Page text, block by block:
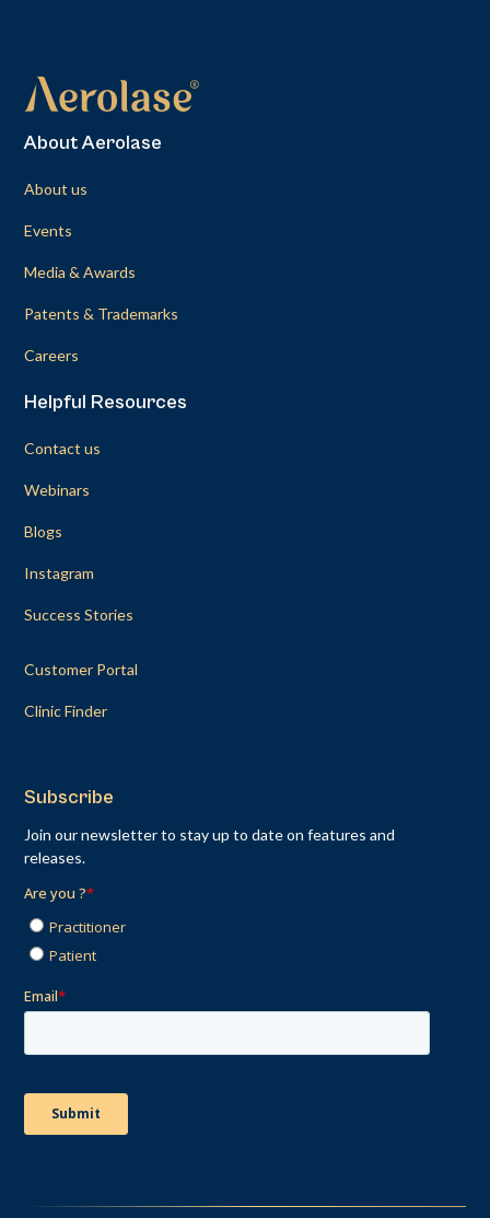
About Aerolase
About us
Events
Media & Awards
Patents & Trademarks
Careers
Helpful Resources
Contact us
Webinars
Blogs
Instagram
Success Stories
Customer Portal
Clinic Finder
Subscribe
Join our newsletter to stay up to date on features and
releases.